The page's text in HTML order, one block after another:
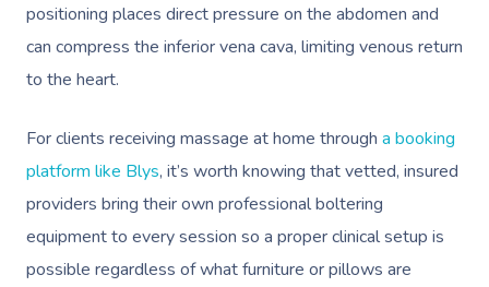
positioning places direct pressure on the abdomen and
can compress the inferior vena cava, limiting venous return
to the heart.
For clients receiving massage at home through a booking
platform like Blys, it’s worth knowing that vetted, insured
providers bring their own professional boltering
equipment to every session so a proper clinical setup is
possible regardless of what furniture or pillows are